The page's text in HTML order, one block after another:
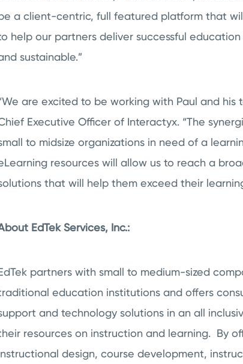
a client-centric, full featured platform that
help our partners deliver successful
sustainable.”
are excited to be working with Paul and his
Executive Officer of Interactyx. “The
to midsize organizations in need of a
resources will allow us to reach a
that will help them exceed their
EdTek Services, Inc.:
partners with small to medium-sized
education institutions and offers
and technology solutions in an all
resources on instruction and learning. By
design, course development,